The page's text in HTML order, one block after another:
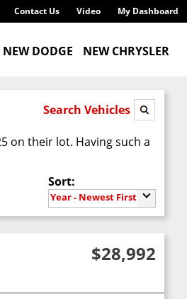
My Dashboard
Video
Contact Us
NEW DODGE NEW CHRYSLER
Search Vehicles
on their lot. Having such a
Sort:
Year - Newest First
$28,992